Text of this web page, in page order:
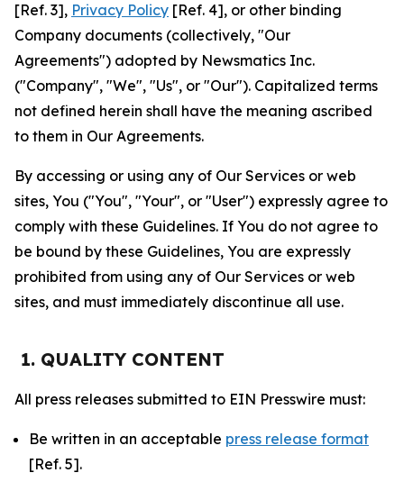
[Ref. 3], Privacy Policy [Ref. 4], or other binding
Company documents (collectively, "Our
Agreements") adopted by Newsmatics Inc.
("Company", "We", "Us", or "Our"). Capitalized terms
not defined herein shall have the meaning ascribed
to them in Our Agreements.
By accessing or using any of Our Services or web
sites, You ("You", "Your", or "User") expressly agree to
comply with these Guidelines. If You do not agree to
be bound by these Guidelines, You are expressly
prohibited from using any of Our Services or web
sites, and must immediately discontinue all use.
1. QUALITY CONTENT
All press releases submitted to EIN Presswire must:
Be written in an acceptable press release format
[Ref. 5].